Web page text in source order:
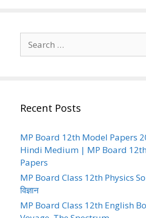
for:
Recent Posts
MP Board 12th Model Papers
Hindi Medium | MP Board
Papers
MP Board Class 12th Physics
विज्ञान
MP Board Class 12th English